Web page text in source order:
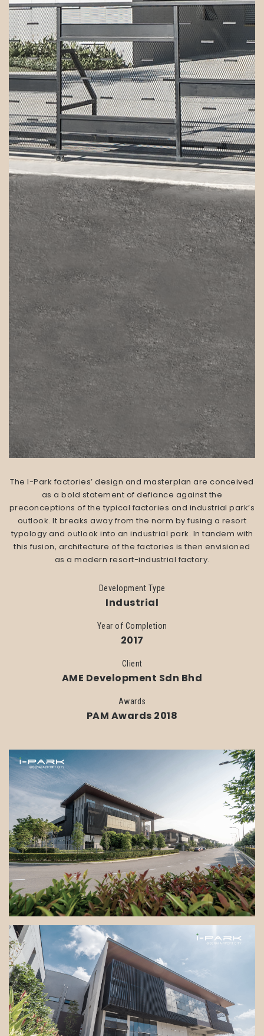
The I-Park factories’ design and masterplan are conceived
as a bold statement of defiance against the
preconceptions of the typical factories and industrial park’s
outlook. It breaks away from the norm by fusing a resort
typology and outlook into an industrial park. In tandem with
this fusion, architecture of the factories is then envisioned
as a modern resort-industrial factory.
Development Type
Industrial
Year of Completion
2017
Client
AME Development Sdn Bhd
Awards
PAM Awards 2018